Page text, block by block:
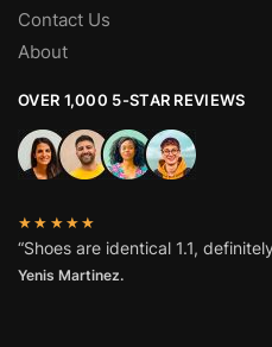
Contact Us
About
OVER 1,000 5-STAR REVIEWS
★★★★★
“Shoes are identical 1.1,
Yenis Martinez.